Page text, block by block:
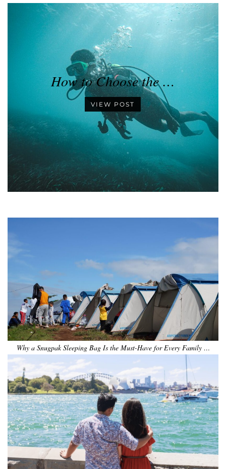
How to Choose the …
VIEW POST
Why a Snugpak Sleeping Bag Is the Must-Have for Every Family …